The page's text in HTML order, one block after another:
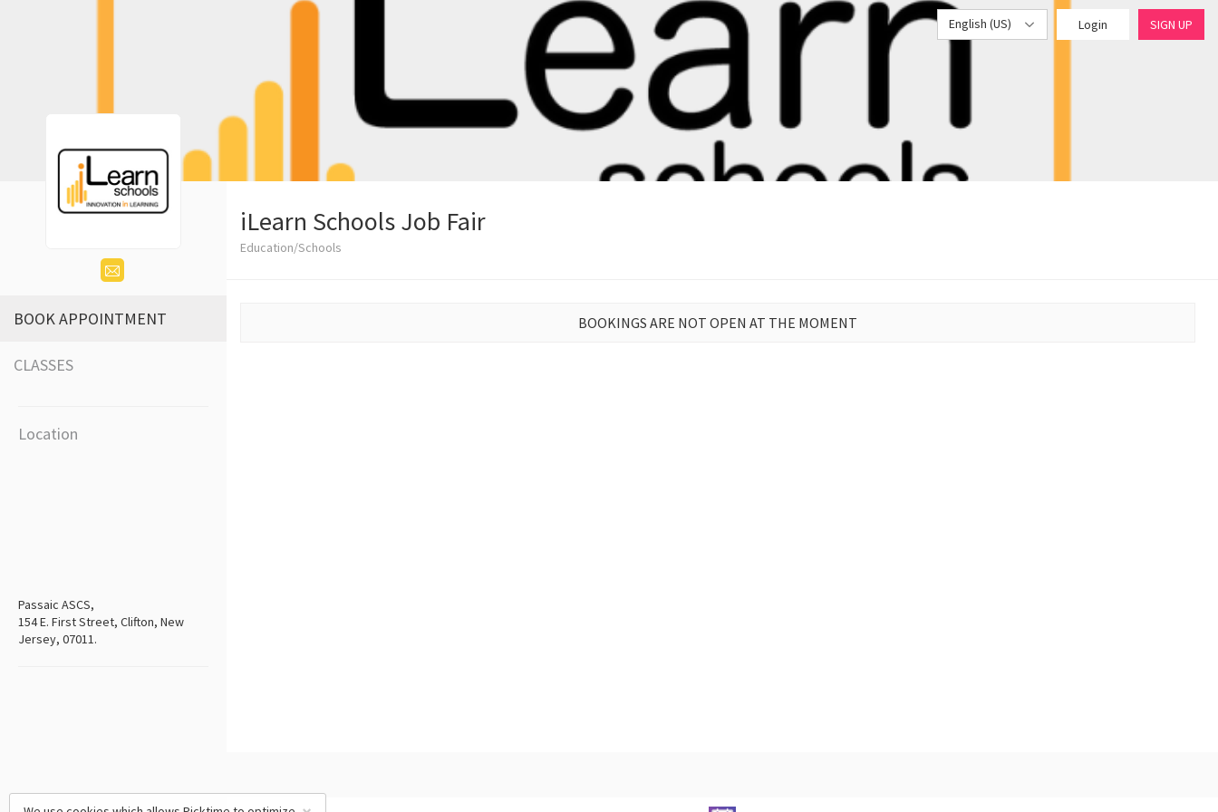
English (US) Login SIGN UP
BOOK APPOINTMENT
CLASSES
Location
Passaic ASCS,
154 E. First Street, Clifton, New
Jersey, 07011.
iLearn Schools Job Fair
Education/Schools
BOOKINGS ARE NOT OPEN AT THE MOMENT